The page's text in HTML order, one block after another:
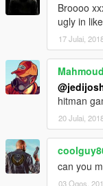
Broooo
ugly in
17 Julai,
hitman
20 Julai,
can you
03 Ogos,